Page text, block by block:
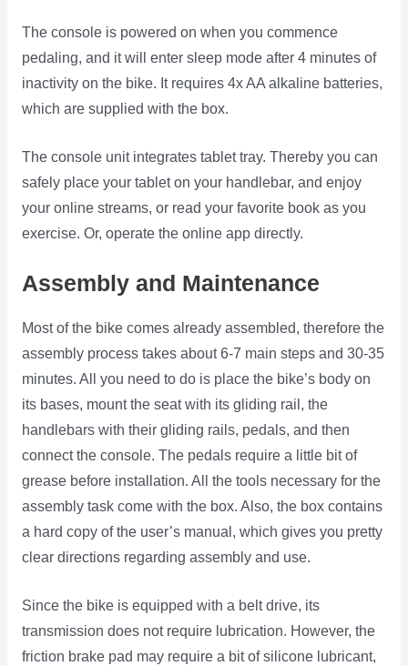
The console is powered on when you commence
pedaling, and it will enter sleep mode after 4 minutes of
inactivity on the bike. It requires 4x AA alkaline batteries,
which are supplied with the box.
The console unit integrates tablet tray. Thereby you can
safely place your tablet on your handlebar, and enjoy
your online streams, or read your favorite book as you
exercise. Or, operate the online app directly.
Assembly and Maintenance
Most of the bike comes already assembled, therefore the
assembly process takes about 6-7 main steps and 30-35
minutes. All you need to do is place the bike’s body on
its bases, mount the seat with its gliding rail, the
handlebars with their gliding rails, pedals, and then
connect the console. The pedals require a little bit of
grease before installation. All the tools necessary for the
assembly task come with the box. Also, the box contains
a hard copy of the user’s manual, which gives you pretty
clear directions regarding assembly and use.
Since the bike is equipped with a belt drive, its
transmission does not require lubrication. However, the
friction brake pad may require a bit of silicone lubricant,